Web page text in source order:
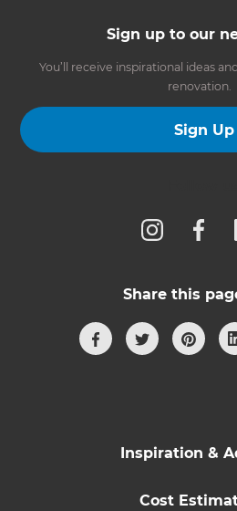
Sign up to our
You’ll receive inspirational ideas
renovation.
Sign Up
Share this
Inspiration &
Cost